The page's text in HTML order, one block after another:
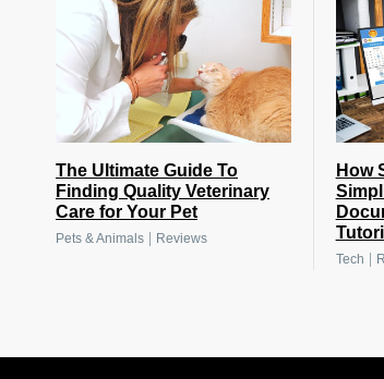
The Ultimate Guide To
Finding Quality Veterinary
Care for Your Pet
Pets & Animals | Reviews
How
Tech